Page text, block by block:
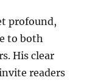
profound,
to both
His clear
readers